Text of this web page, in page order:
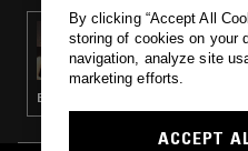
07 SEP 2017
CLUB
BALLROOM · CLUB · REGGAETON · TRAP
By clicking “Accept All
storing of cookies on your
navigation, analyze site
marketing efforts.
ACCEPT